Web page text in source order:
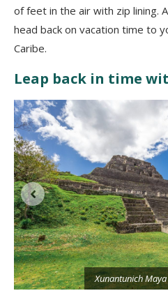
of feet in the air with zip lining.
head back on vacation time to
Caribe.
Leap back in time
Xunantunich